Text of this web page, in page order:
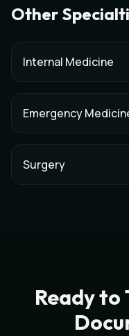
Other
Internal Medicine
Emergency
Surgery
Ready to